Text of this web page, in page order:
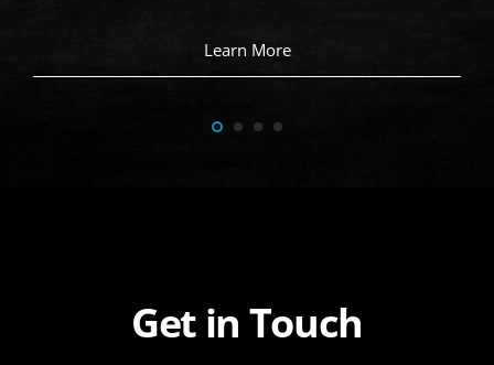
Learn More
Get in Touch